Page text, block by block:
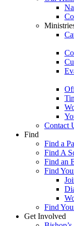
Contact
Find
Find a
Find A
Find an
Find
Find
Get Involved